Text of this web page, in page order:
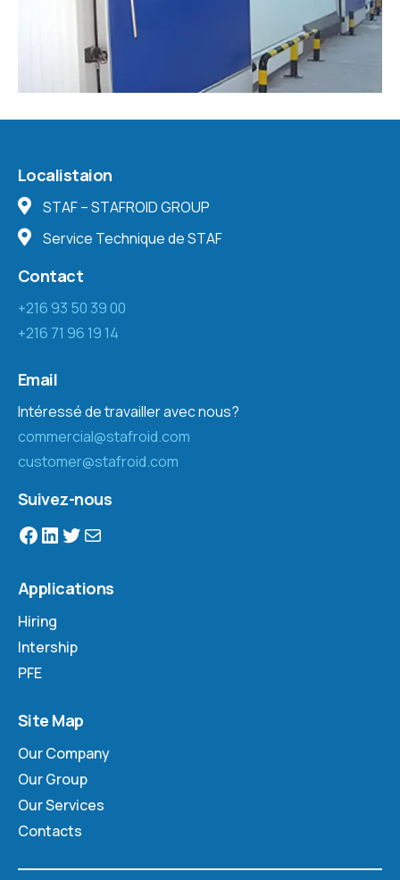
Localistaion
STAF – STAFROID GROUP
Service Technique de STAF
Contact
+216 93 50 39 00
+216 71 96 19 14
Email
Intéressé de travailler avec nous?
commercial@stafroid.com
customer@stafroid.com
Suivez-nous
Applications
Hiring
Intership
PFE
Site Map
Our Company
Our Group
Our Services
Contacts